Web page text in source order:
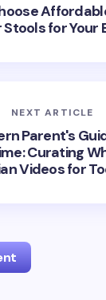
for Your
NEXT ARTICLE
Parent's
Curating
Videos for